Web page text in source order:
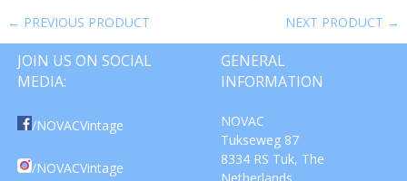
← PREVIOUS PRODUCT
NEXT PRODUCT →
JOIN US ON SOCIAL
MEDIA:
/NOVACVintage
/NOVACVintage
GENERAL
INFORMATION
NOVAC
Tukseweg 87
8334 RS Tuk, The